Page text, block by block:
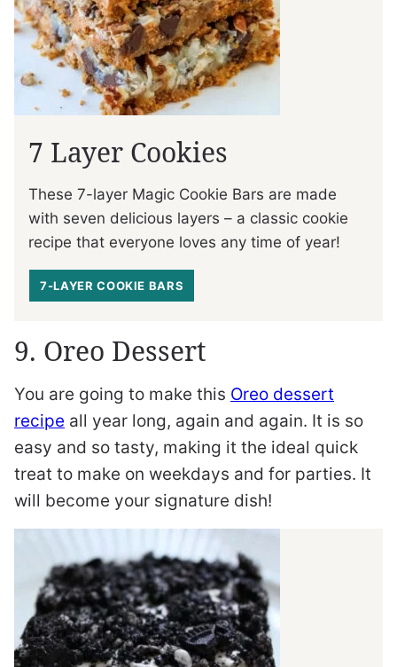
7 Layer Cookies
These 7-layer Magic Cookie Bars are made
with seven delicious layers – a classic cookie
recipe that everyone loves any time of year!
7-LAYER COOKIE BARS
9. Oreo Dessert
You are going to make this Oreo dessert
recipe all year long, again and again. It is so
easy and so tasty, making it the ideal quick
treat to make on weekdays and for parties. It
will become your signature dish!